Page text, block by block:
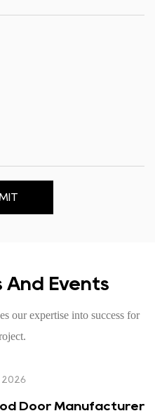
And Events
our expertise into success for
2026
Door Manufacturer